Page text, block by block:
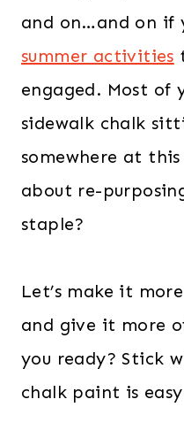
and on…and on if
summer activities
engaged. Most of
sidewalk chalk
somewhere at
about re-
staple?
Let’s make it
and give it more
you ready? Stick
chalk paint is